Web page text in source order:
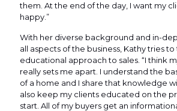
them. At the end of the day, I want my
happy.”
With her diverse background and in-
all aspects of the business, Kathy tries to
educational approach to sales. “I think
really sets me apart. I understand the
of a home and I share that knowledge
also keep my clients educated on the
start. All of my buyers get an